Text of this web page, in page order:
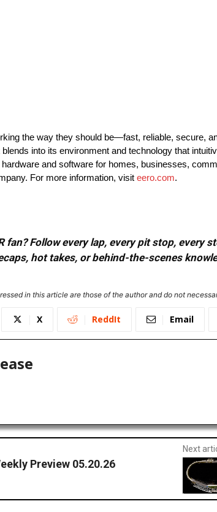
the way they should be—fast, reliable, secure,
into its environment and technology that
and software for homes, businesses,
For more information, visit eero.com.
fan? Follow every lap, every pit stop, every
hot takes, or behind-the-scenes
in this article are those of the author and do not
X ReddIt Email
Preview 05.20.26
Next